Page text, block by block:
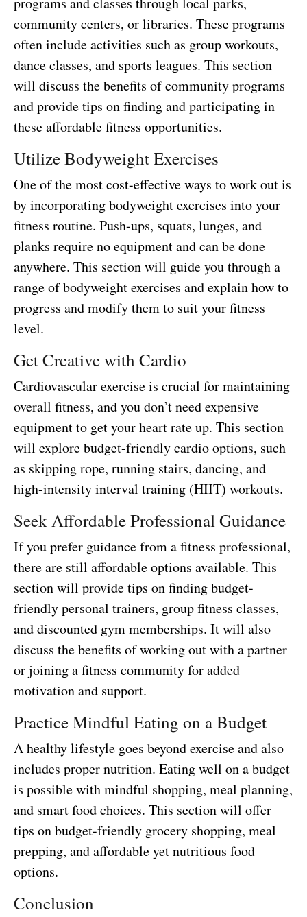
community centers, or libraries. These programs
often include activities such as group workouts,
dance classes, and sports leagues. This section
will discuss the benefits of community programs
and provide tips on finding and participating in
these affordable fitness opportunities.
Utilize Bodyweight Exercises
One of the most cost-effective ways to work out is
by incorporating bodyweight exercises into your
fitness routine. Push-ups, squats, lunges, and
planks require no equipment and can be done
anywhere. This section will guide you through a
range of bodyweight exercises and explain how to
progress and modify them to suit your fitness
level.
Get Creative with Cardio
Cardiovascular exercise is crucial for maintaining
overall fitness, and you don’t need expensive
equipment to get your heart rate up. This section
will explore budget-friendly cardio options, such
as skipping rope, running stairs, dancing, and
high-intensity interval training (HIIT) workouts.
Seek Affordable Professional Guidance
If you prefer guidance from a fitness professional,
there are still affordable options available. This
section will provide tips on finding budget-
friendly personal trainers, group fitness classes,
and discounted gym memberships. It will also
discuss the benefits of working out with a partner
or joining a fitness community for added
motivation and support.
Practice Mindful Eating on a Budget
A healthy lifestyle goes beyond exercise and also
includes proper nutrition. Eating well on a budget
is possible with mindful shopping, meal planning,
and smart food choices. This section will offer
tips on budget-friendly grocery shopping, meal
prepping, and affordable yet nutritious food
options.
Conclusion